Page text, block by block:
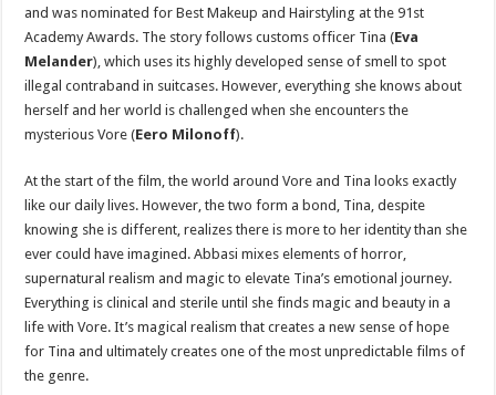
and was nominated for Best Makeup and Hairstyling at the 91st
Academy Awards. The story follows customs officer Tina (Eva
Melander), which uses its highly developed sense of smell to spot
illegal contraband in suitcases. However, everything she knows about
herself and her world is challenged when she encounters the
mysterious Vore (Eero Milonoff).
At the start of the film, the world around Vore and Tina looks exactly
like our daily lives. However, the two form a bond, Tina, despite
knowing she is different, realizes there is more to her identity than she
ever could have imagined. Abbasi mixes elements of horror,
supernatural realism and magic to elevate Tina’s emotional journey.
Everything is clinical and sterile until she finds magic and beauty in a
life with Vore. It’s magical realism that creates a new sense of hope
for Tina and ultimately creates one of the most unpredictable films of
the genre.